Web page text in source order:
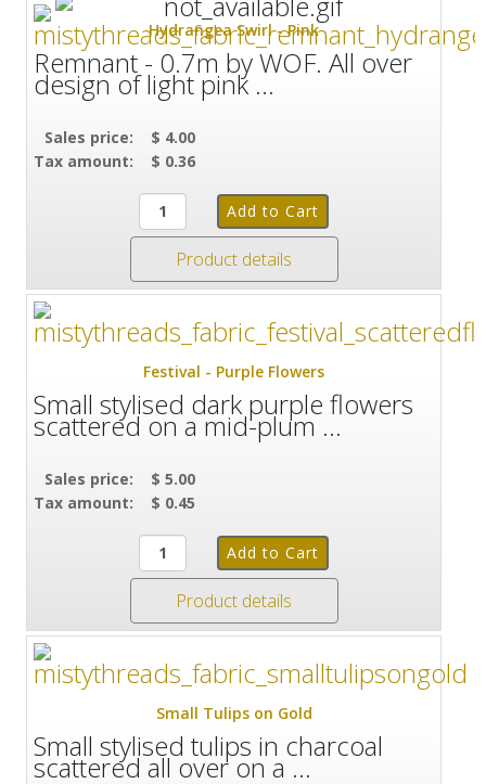
Hydrangea Swirl - Pink
Remnant - 0.7m by WOF. All over
design of light pink ...
Sales price:
$ 4.00
Tax amount:
$ 0.36
Product details
Festival - Purple Flowers
Small stylised dark purple flowers
scattered on a mid-plum ...
Sales price:
$ 5.00
Tax amount:
$ 0.45
Product details
Small Tulips on Gold
Small stylised tulips in charcoal
scattered all over on a ...